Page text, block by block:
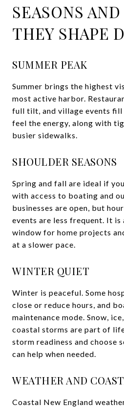
SEASONS
THEY SHAPE
SUMMER PEAK
Summer brings the highest
most active harbor.
full tilt, and village events fill
feel the energy, along with
busier sidewalks.
SHOULDER SEASONS
Spring and fall are ideal if
with access to boating and
businesses are open, but
events are less frequent. It
window for home projects
at a slower pace.
WINTER QUIET
Winter is peaceful. Some
close or reduce hours, and
maintenance mode. Snow,
coastal storms are part of
storm readiness and choose
can help when needed.
WEATHER AND
Coastal New England